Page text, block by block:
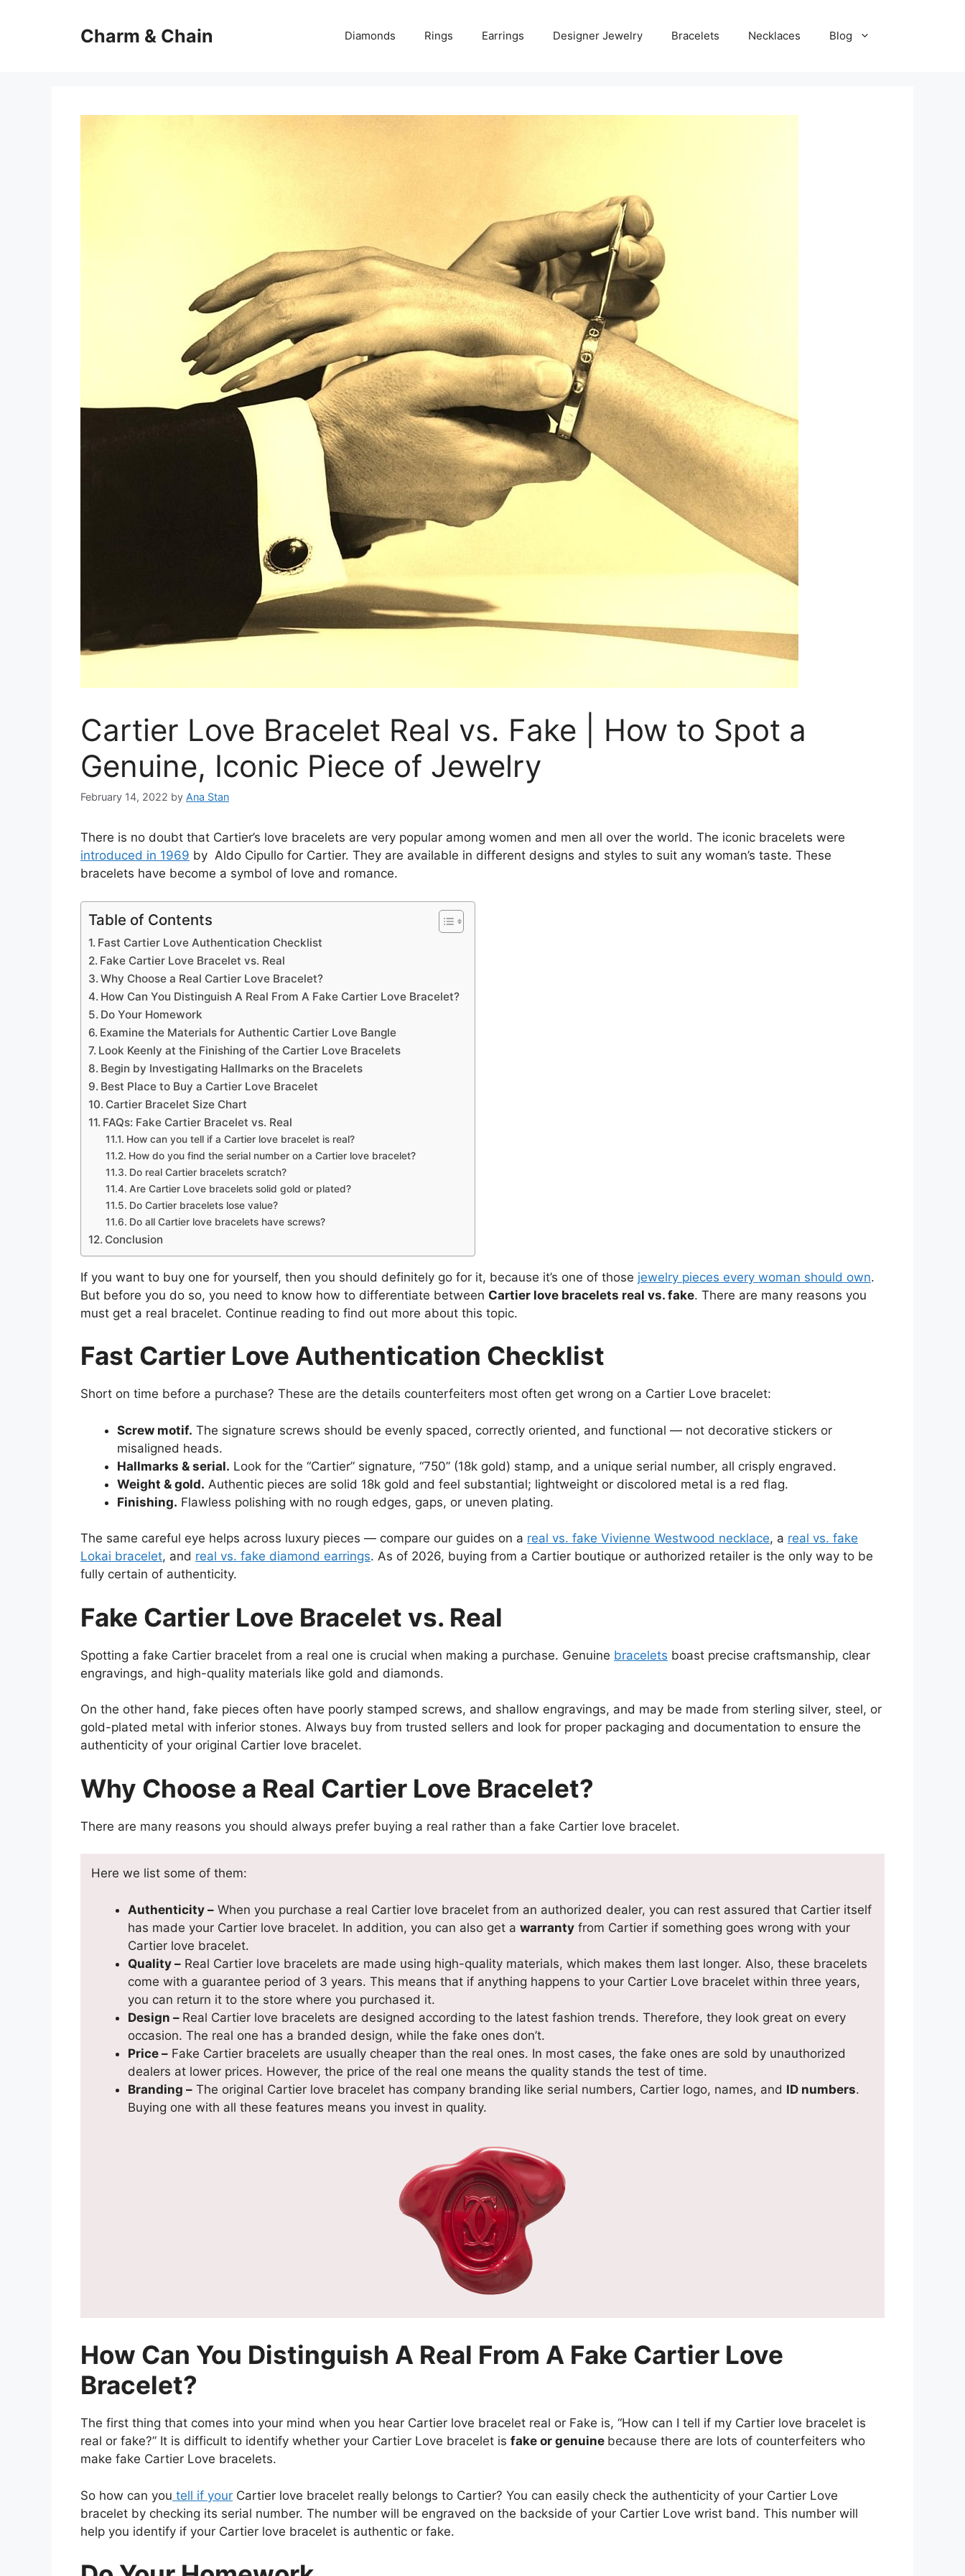
Charm & Chain Diamonds Rings Earrings Designer Jewelry Bracelets Necklaces Blog
Cartier Love Bracelet Real vs. Fake | How to Spot a
Genuine, Iconic Piece of Jewelry
February 14, 2022 by Ana Stan
There is no doubt that Cartier’s love bracelets are very popular among women and men all over the world. The iconic bracelets were
introduced in 1969 by Aldo Cipullo for Cartier. They are available in different designs and styles to suit any woman’s taste. These
bracelets have become a symbol of love and romance.
Table of Contents
Fast Cartier Love Authentication Checklist
Fake Cartier Love Bracelet vs. Real
Why Choose a Real Cartier Love Bracelet?
How Can You Distinguish A Real From A Fake Cartier Love Bracelet?
Do Your Homework
Examine the Materials for Authentic Cartier Love Bangle
Look Keenly at the Finishing of the Cartier Love Bracelets
Begin by Investigating Hallmarks on the Bracelets
Best Place to Buy a Cartier Love Bracelet
Cartier Bracelet Size Chart
FAQs: Fake Cartier Bracelet vs. Real
How can you tell if a Cartier love bracelet is real?
How do you find the serial number on a Cartier love bracelet?
Do real Cartier bracelets scratch?
Are Cartier Love bracelets solid gold or plated?
Do Cartier bracelets lose value?
Do all Cartier love bracelets have screws?
Conclusion
If you want to buy one for yourself, then you should definitely go for it, because it’s one of those jewelry pieces every woman should own.
But before you do so, you need to know how to differentiate between Cartier love bracelets real vs. fake. There are many reasons you
must get a real bracelet. Continue reading to find out more about this topic.
Fast Cartier Love Authentication Checklist
Short on time before a purchase? These are the details counterfeiters most often get wrong on a Cartier Love bracelet:
Screw motif. The signature screws should be evenly spaced, correctly oriented, and functional — not decorative stickers or
misaligned heads.
Hallmarks & serial. Look for the “Cartier” signature, “750” (18k gold) stamp, and a unique serial number, all crisply engraved.
Weight & gold. Authentic pieces are solid 18k gold and feel substantial; lightweight or discolored metal is a red flag.
Finishing. Flawless polishing with no rough edges, gaps, or uneven plating.
The same careful eye helps across luxury pieces — compare our guides on a real vs. fake Vivienne Westwood necklace, a real vs. fake
Lokai bracelet, and real vs. fake diamond earrings. As of 2026, buying from a Cartier boutique or authorized retailer is the only way to be
fully certain of authenticity.
Fake Cartier Love Bracelet vs. Real
Spotting a fake Cartier bracelet from a real one is crucial when making a purchase. Genuine bracelets boast precise craftsmanship, clear
engravings, and high-quality materials like gold and diamonds.
On the other hand, fake pieces often have poorly stamped screws, and shallow engravings, and may be made from sterling silver, steel, or
gold-plated metal with inferior stones. Always buy from trusted sellers and look for proper packaging and documentation to ensure the
authenticity of your original Cartier love bracelet.
Why Choose a Real Cartier Love Bracelet?
There are many reasons you should always prefer buying a real rather than a fake Cartier love bracelet.
Here we list some of them:
Authenticity – When you purchase a real Cartier love bracelet from an authorized dealer, you can rest assured that Cartier itself
has made your Cartier love bracelet. In addition, you can also get a warranty from Cartier if something goes wrong with your
Cartier love bracelet.
Quality – Real Cartier love bracelets are made using high-quality materials, which makes them last longer. Also, these bracelets
come with a guarantee period of 3 years. This means that if anything happens to your Cartier Love bracelet within three years,
you can return it to the store where you purchased it.
Design – Real Cartier love bracelets are designed according to the latest fashion trends. Therefore, they look great on every
occasion. The real one has a branded design, while the fake ones don’t.
Price – Fake Cartier bracelets are usually cheaper than the real ones. In most cases, the fake ones are sold by unauthorized
dealers at lower prices. However, the price of the real one means the quality stands the test of time.
Branding – The original Cartier love bracelet has company branding like serial numbers, Cartier logo, names, and ID numbers.
Buying one with all these features means you invest in quality.
How Can You Distinguish A Real From A Fake Cartier Love
Bracelet?
The first thing that comes into your mind when you hear Cartier love bracelet real or Fake is, “How can I tell if my Cartier love bracelet is
real or fake?” It is difficult to identify whether your Cartier Love bracelet is fake or genuine because there are lots of counterfeiters who
make fake Cartier Love bracelets.
So how can you tell if your Cartier love bracelet really belongs to Cartier? You can easily check the authenticity of your Cartier Love
bracelet by checking its serial number. The number will be engraved on the backside of your Cartier Love wrist band. This number will
help you identify if your Cartier love bracelet is authentic or fake.